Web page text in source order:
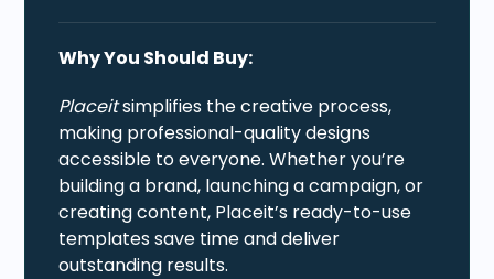
Why You Should Buy:
Placeitsimplifies the creative process,
making professional-quality designs
accessible to everyone. Whether you’re
building a brand, launching a campaign, or
creating content, Placeit’s ready-to-use
templates save time and deliver
outstanding results.